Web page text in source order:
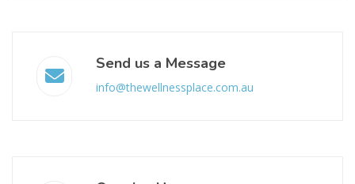
Send us a Message
info@thewellnessplace.com.au